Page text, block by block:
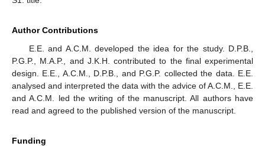
Author Contributions
E.E. and A.C.M. developed the idea for the study. D.P.B.,
P.G.P., M.A.P., and J.K.H. contributed to the final experimental
design. E.E., A.C.M., D.P.B., and P.G.P. collected the data. E.E.
analysed and interpreted the data with the advice of A.C.M., E.E.
and A.C.M. led the writing of the manuscript. All authors have
read and agreed to the published version of the manuscript.
Funding